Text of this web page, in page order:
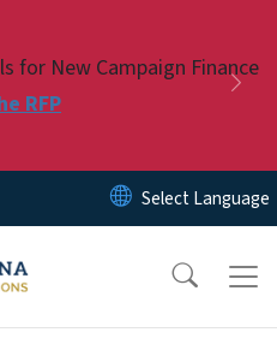
for New Campaign Finance
RFP